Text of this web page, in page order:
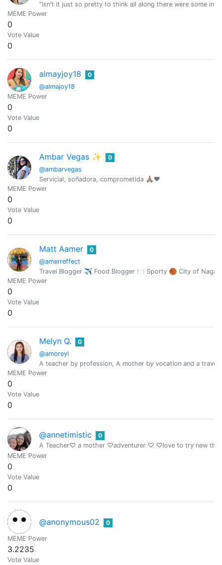
"Isn't it just so pretty to think all along there were some
MEME Power
0
Vote Value
0
almayjoy18
@almajoy18
0
MEME Power
0
Vote Value
0
Ambar Vegas ✨
@ambarvegas
0
Servicial, soñadora, comprometida 🙏🏽♥️
MEME Power
0
Vote Value
0
Matt Aamer
@amerreffect
0
Travel Blogger ✈︎ Food Blogger 🍽 Sporty 🏀 City of Naga,
MEME Power
0
Vote Value
0
Melyn Q.
@amoreyl
0
A teacher by profession, A mother by vocation and a
MEME Power
0
Vote Value
0
@annetimistic
0
A Teacher♡ a mother ♡adventurer ♡ ♡love to try new
MEME Power
0
Vote Value
0
@anonymous02 0
MEME Power
3.2235
Vote Value